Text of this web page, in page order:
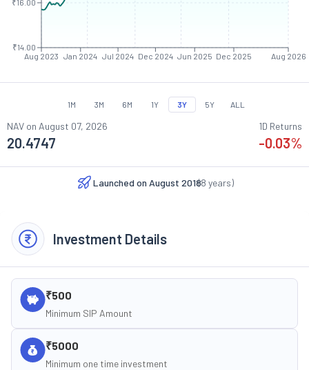
Aug 2023 Jan 2024 Jul 2024 Dec 2024 Jun 2025 Dec 2025 Aug 2026
₹14.00
₹16.00
1M 3M 6M 1Y 3Y 5Y ALL
NAV on August 07, 2026
20.4747
1D Returns
-0.03%
Launched on August 2018
(8 years)
Investment Details
₹500
Minimum SIP Amount
₹5000
Minimum one time investment